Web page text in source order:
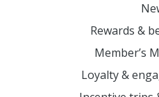
Rewards &
Member’s
Loyalty &